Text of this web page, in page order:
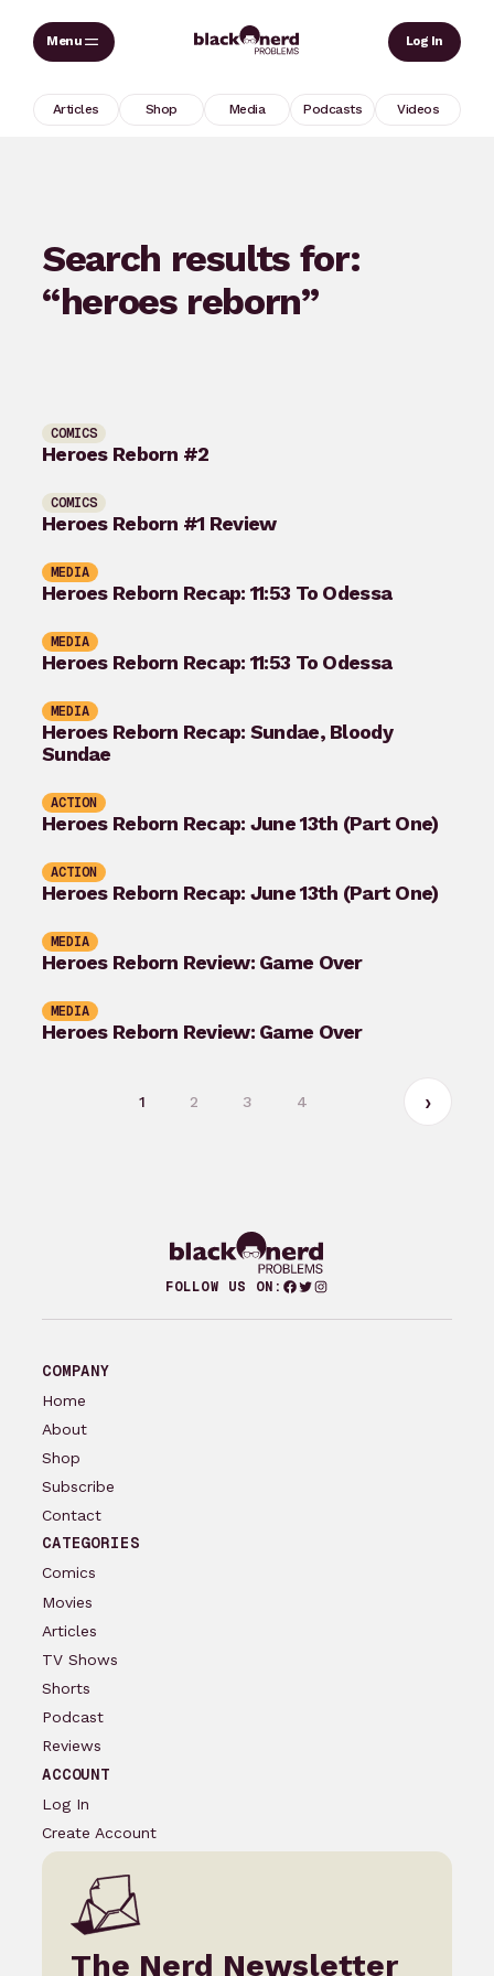
Skip
Log In
Articles Shop Media Podcasts Videos
Search results for:
“heroes reborn”
COMICS
Heroes Reborn #2
COMICS
Heroes Reborn #1 Review
MEDIA
Heroes Reborn Recap: 11:53 To Odessa
MEDIA
Heroes Reborn Recap: 11:53 To Odessa
MEDIA
Heroes Reborn Recap: Sundae, Bloody
Sundae
ACTION
Heroes Reborn Recap: June 13th (Part One)
ACTION
Heroes Reborn Recap: June 13th (Part One)
MEDIA
Heroes Reborn Review: Game Over
MEDIA
Heroes Reborn Review: Game Over
1 2 3 4
FOLLOW US ON: Facebook
Twitter
Instagram
COMPANY
Home
About
Shop
Subscribe
Contact
CATEGORIES
Comics
Movies
Articles
TV Shows
Shorts
Podcast
Reviews
ACCOUNT
Log In
Create Account
The Nerd Newsletter